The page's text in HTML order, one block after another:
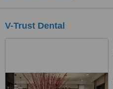
V-Trust Dental